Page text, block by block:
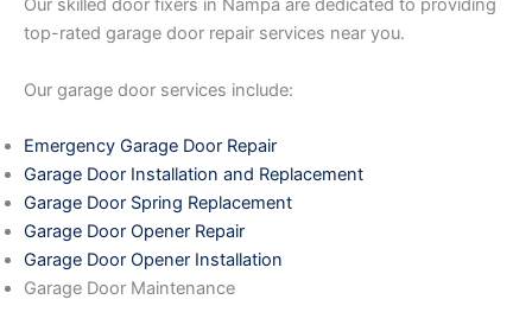
Our skilled door fixers in Nampa are dedicated to providing
top-rated garage door repair services near you.
Our garage door services include:
Emergency Garage Door Repair
Garage Door Installation and Replacement
Garage Door Spring Replacement
Garage Door Opener Repair
Garage Door Opener Installation
Garage Door Maintenance